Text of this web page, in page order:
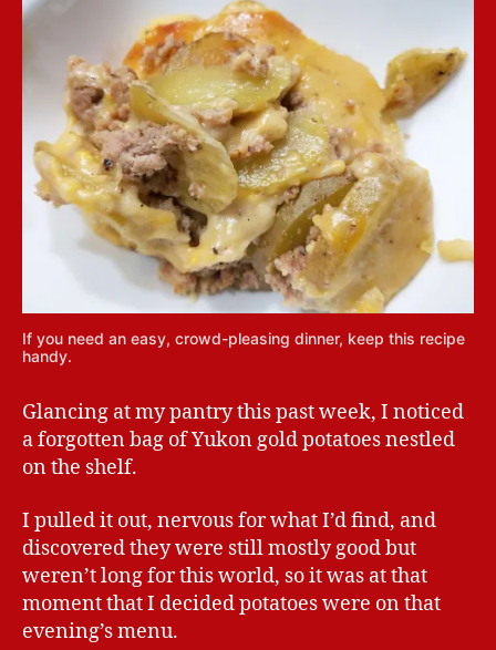
If you need an easy, crowd-pleasing dinner, keep this recipe
handy.
Glancing at my pantry this past week, I noticed
a forgotten bag of Yukon gold potatoes nestled
on the shelf.
I pulled it out, nervous for what I’d find, and
discovered they were still mostly good but
weren’t long for this world, so it was at that
moment that I decided potatoes were on that
evening’s menu.